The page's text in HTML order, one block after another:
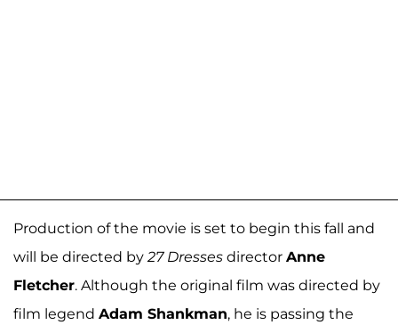
Production of the movie is set to begin this fall and
will be directed by27 Dresses director Anne
Fletcher. Although the original film was directed by
film legend Adam Shankman, he is passing the